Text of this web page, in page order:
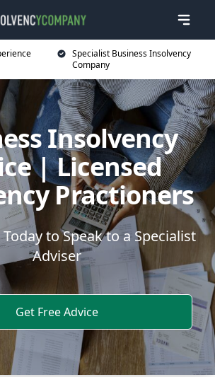
Specialist Business Insolvency
Company
Insolvency
| Licensed
Practioners
to Speak to a Specialist
Adviser
Get Free Advice